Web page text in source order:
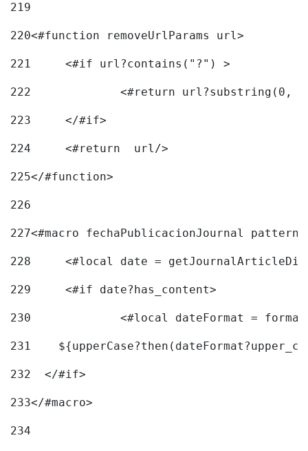
219
220<#function removeUrlParams url>
221
	<#if url?contains("?") >
222
223
	</#if>
224
	<#return  url/>
225</#function>
226
227<#macro fechaPublicacionJournal
228
<#local date =
229
	<#if date?has_content>
230
<#local dateFormat =
231
232
  </#if>
233</#macro>
234